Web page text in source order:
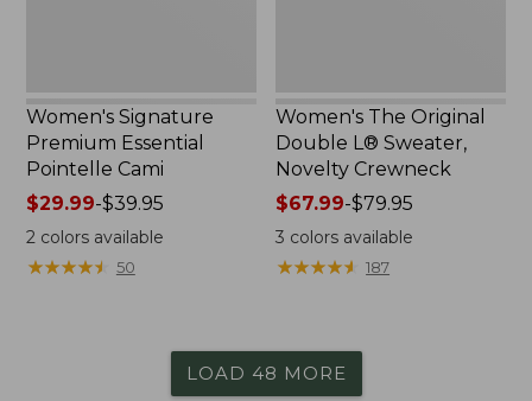
Women's Signature
Premium Essential
Pointelle Cami
Price
range
from:
$29.99-$39.95
2colors available
★★★★★
★★★★★ 50
Women's The Original
Double L® Sweater,
Novelty Crewneck
Price
range
from:
$67.99-$79.95
3 colors available
★★★★★
★★★★★ 187
LOAD 48 MORE